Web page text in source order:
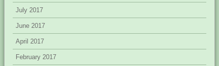
July 2017
June 2017
April 2017
February 2017